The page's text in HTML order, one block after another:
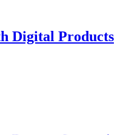
Digital Products